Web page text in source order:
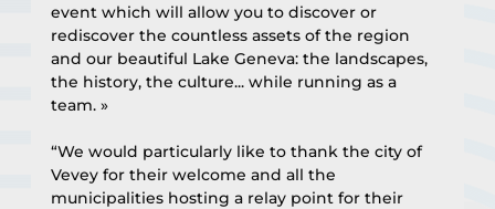
event which will allow you to discover or
rediscover the countless assets of the region
and our beautiful Lake Geneva: the landscapes,
the history, the culture... while running as a
team. »
“We would particularly like to thank the city of
Vevey for their welcome and all the
municipalities hosting a relay point for their